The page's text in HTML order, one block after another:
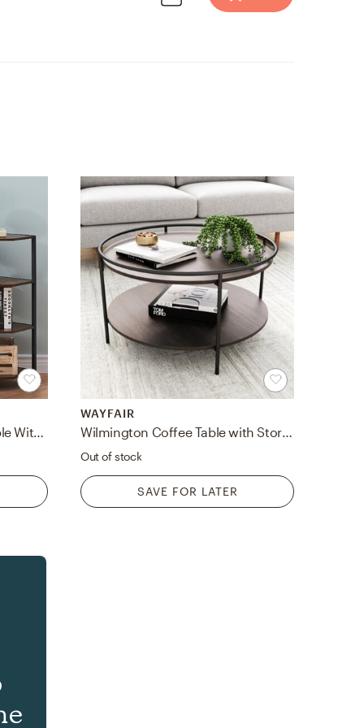
Brown Corner Table/End Table With Shelves
WAYFAIR
Wilmington Coffee Table with Storage
Out of stock
SAVE FOR LATER